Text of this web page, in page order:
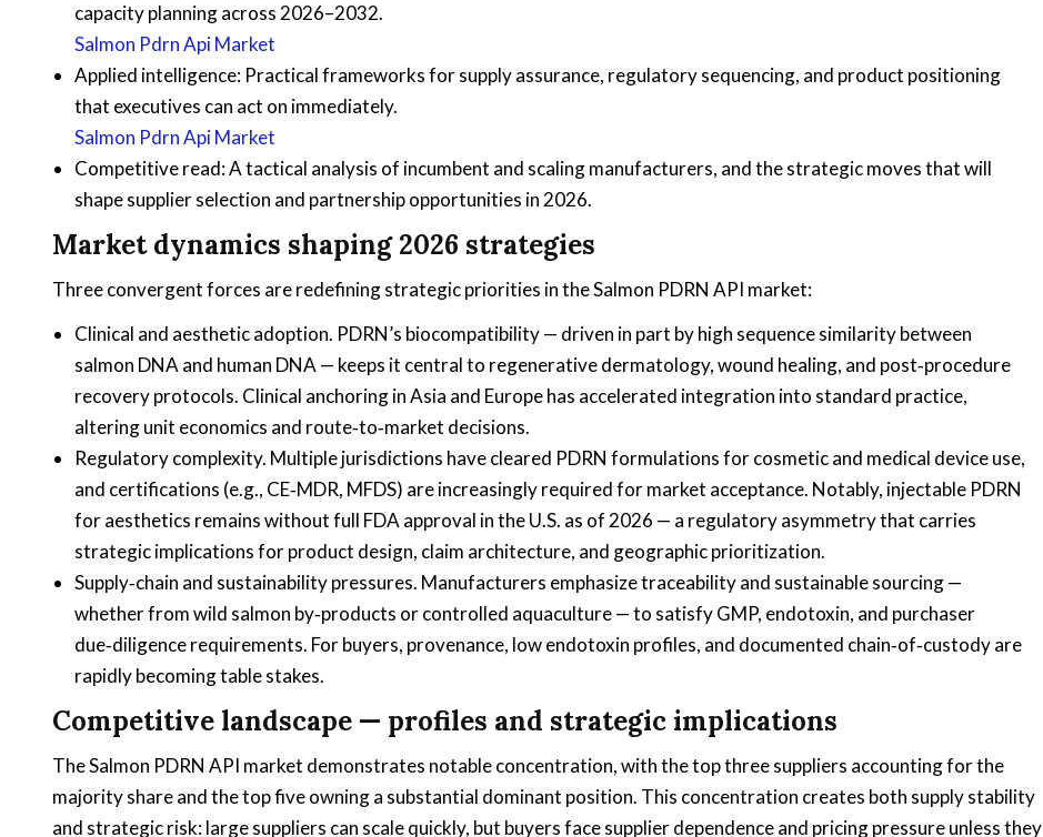
capacity planning across 2026–2032.
Salmon Pdrn Api Market
Applied intelligence: Practical frameworks for supply assurance, regulatory sequencing, and product positioning
that executives can act on immediately.
Salmon Pdrn Api Market
Competitive read: A tactical analysis of incumbent and scaling manufacturers, and the strategic moves that will
shape supplier selection and partnership opportunities in 2026.
Market dynamics shaping 2026 strategies
Three convergent forces are redefining strategic priorities in the Salmon PDRN API market:
Clinical and aesthetic adoption. PDRN’s biocompatibility — driven in part by high sequence similarity between
salmon DNA and human DNA — keeps it central to regenerative dermatology, wound healing, and post‑procedure
recovery protocols. Clinical anchoring in Asia and Europe has accelerated integration into standard practice,
altering unit economics and route‑to‑market decisions.
Regulatory complexity. Multiple jurisdictions have cleared PDRN formulations for cosmetic and medical device use,
and certifications (e.g., CE‑MDR, MFDS) are increasingly required for market acceptance. Notably, injectable PDRN
for aesthetics remains without full FDA approval in the U.S. as of 2026 — a regulatory asymmetry that carries
strategic implications for product design, claim architecture, and geographic prioritization.
Supply‑chain and sustainability pressures. Manufacturers emphasize traceability and sustainable sourcing —
whether from wild salmon by‑products or controlled aquaculture — to satisfy GMP, endotoxin, and purchaser
due‑diligence requirements. For buyers, provenance, low endotoxin profiles, and documented chain‑of‑custody are
rapidly becoming table stakes.
Competitive landscape — profiles and strategic implications
The Salmon PDRN API market demonstrates notable concentration, with the top three suppliers accounting for the
majority share and the top five owning a substantial dominant position. This concentration creates both supply stability
and strategic risk: large suppliers can scale quickly, but buyers face supplier dependence and pricing pressure unless they